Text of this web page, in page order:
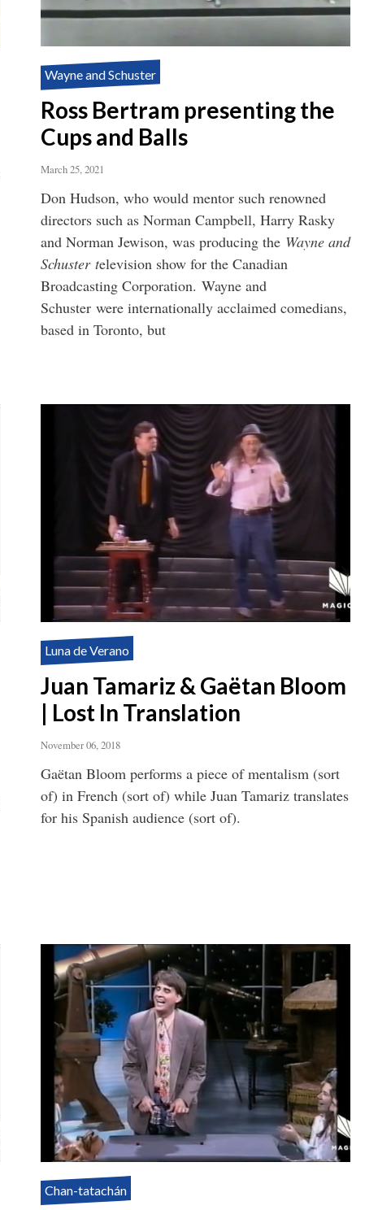
Wayne and Schuster
Ross Bertram presenting the
Cups and Balls
March 25, 2021
Don Hudson, who would mentor such renowned
directors such as Norman Campbell, Harry Rasky
and Norman Jewison, was producing the Wayne and
Schuster television show for the Canadian
Broadcasting Corporation. Wayne and
Schuster were internationally acclaimed comedians,
based in Toronto, but
Luna de Verano
Juan Tamariz & Gaëtan Bloom
| Lost In Translation
November 06, 2018
Gaëtan Bloom performs a piece of mentalism (sort
of) in French (sort of) while Juan Tamariz translates
for his Spanish audience (sort of).
Chan-tatachán